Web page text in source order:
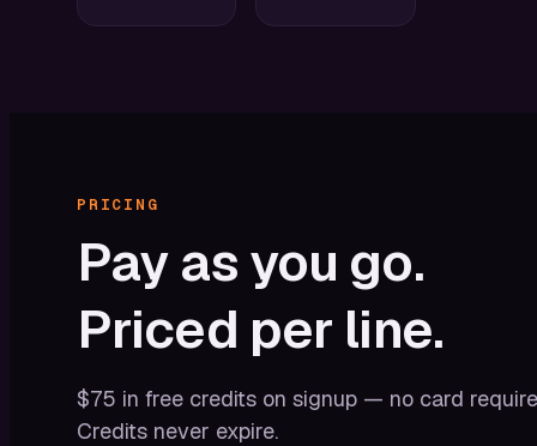
PRICING
Pay asyou go.
Priced per line.
$75 in free credits on signup — no card
Credits never expire.